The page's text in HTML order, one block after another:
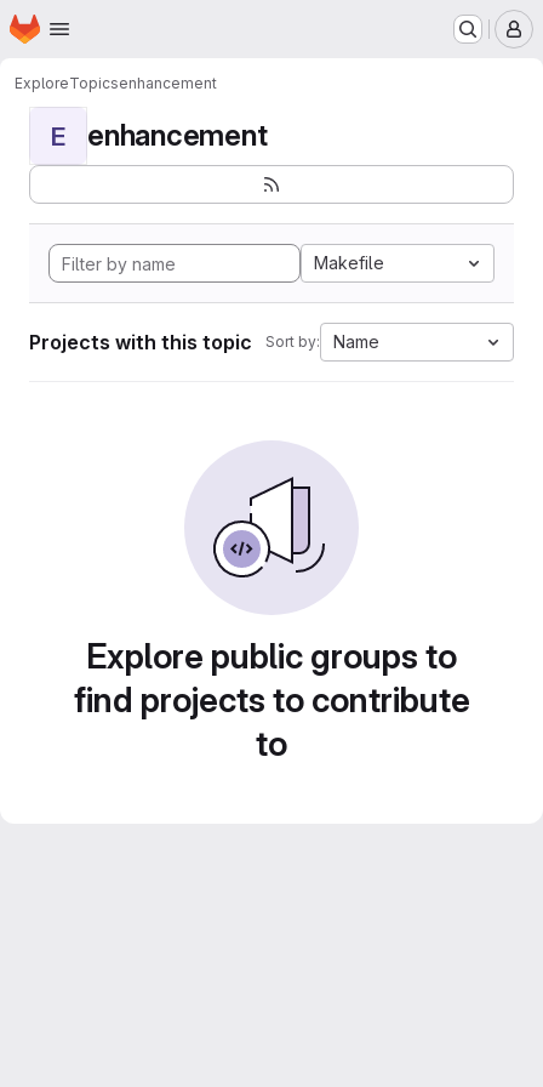
Skip to main content
Homepage
ExploreTopicsenhancement
E enhancement
Makefile
Projects with this topic Sort by: Name
Explore public groups to
find projects to contribute
to